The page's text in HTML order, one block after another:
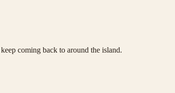
coming back to around the island.